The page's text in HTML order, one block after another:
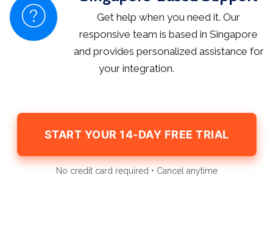
Get help when you need it. Our
responsive team is based in Singapore
and provides personalized assistance for
your integration.
START YOUR 14-DAY FREE TRIAL
No credit card required • Cancel anytime